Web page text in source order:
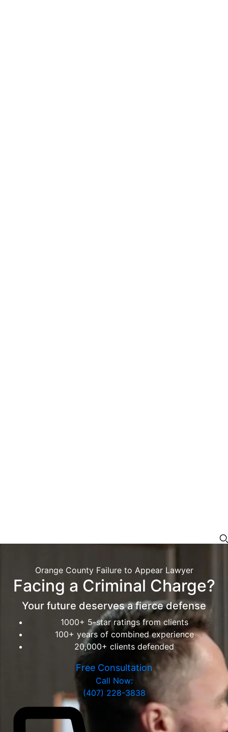
Orange County Failure to Appear Lawyer
Facing a Criminal Charge?
Your future deserves a fierce defense
1000+ 5-star ratings from clients
100+ years of combined experience
20,000+ clients defended
Free Consultation
Call Now:
(407) 228-3838